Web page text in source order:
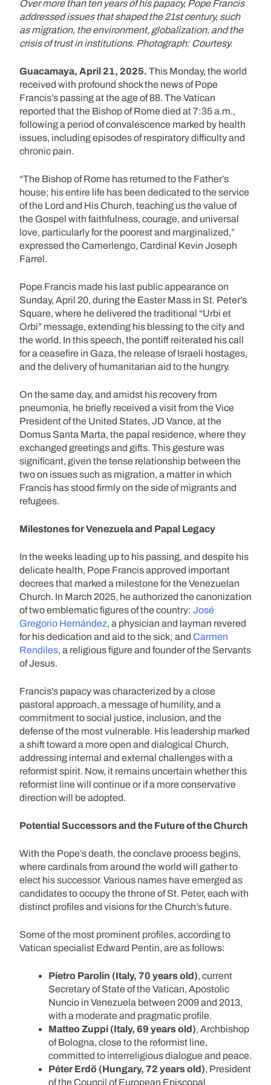
Over more than ten years of his papacy, Pope Francis
addressed issues that shaped the 21st century, such
as migration, the environment, globalization, and the
crisis of trust in institutions. Photograph: Courtesy.
Guacamaya, April 21, 2025. This Monday, the world
received with profound shock the news of Pope
Francis’s passing at the age of 88. The Vatican
reported that the Bishop of Rome died at 7:35 a.m.,
following a period of convalescence marked by health
issues, including episodes of respiratory difficulty and
chronic pain.
“The Bishop of Rome has returned to the Father’s
house; his entire life has been dedicated to the service
of the Lord and His Church, teaching us the value of
the Gospel with faithfulness, courage, and universal
love, particularly for the poorest and marginalized,”
expressed the Camerlengo, Cardinal Kevin Joseph
Farrel.
Pope Francis made his last public appearance on
Sunday, April 20, during the Easter Mass in St. Peter’s
Square, where he delivered the traditional “Urbi et
Orbi” message, extending his blessing to the city and
the world. In this speech, the pontiff reiterated his call
for a ceasefire in Gaza, the release of Israeli hostages,
and the delivery of humanitarian aid to the hungry.
On the same day, and amidst his recovery from
pneumonia, he briefly received a visit from the Vice
President of the United States, JD Vance, at the
Domus Santa Marta, the papal residence, where they
exchanged greetings and gifts. This gesture was
significant, given the tense relationship between the
two on issues such as migration, a matter in which
Francis has stood firmly on the side of migrants and
refugees.
Milestones for Venezuela and Papal Legacy
In the weeks leading up to his passing, and despite his
delicate health, Pope Francis approved important
decrees that marked a milestone for the Venezuelan
Church. In March 2025, he authorized the canonization
of two emblematic figures of the country: José
Gregorio Hernández, a physician and layman revered
for his dedication and aid to the sick; and Carmen
Rendiles, a religious figure and founder of the Servants
of Jesus.
Francis’s papacy was characterized by a close
pastoral approach, a message of humility, and a
commitment to social justice, inclusion, and the
defense of the most vulnerable. His leadership marked
a shift toward a more open and dialogical Church,
addressing internal and external challenges with a
reformist spirit. Now, it remains uncertain whether this
reformist line will continue or if a more conservative
direction will be adopted.
Potential Successors and the Future of the Church
With the Pope’s death, the conclave process begins,
where cardinals from around the world will gather to
elect his successor. Various names have emerged as
candidates to occupy the throne of St. Peter, each with
distinct profiles and visions for the Church’s future.
Some of the most prominent profiles, according to
Vatican specialist Edward Pentin, are as follows:
Pietro Parolin (Italy, 70 years old), current
Secretary of State of the Vatican, Apostolic
Nuncio in Venezuela between 2009 and 2013,
with a moderate and pragmatic profile.
Matteo Zuppi (Italy, 69 years old), Archbishop
of Bologna, close to the reformist line,
committed to interreligious dialogue and peace.
Péter Erdő (Hungary, 72 years old), President
of the Council of European Episcopal